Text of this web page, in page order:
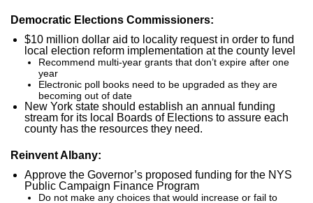
Democratic Elections Commissioners:
$10 million dollar aid to locality request in order to fund
local election reform implementation at the county level
Recommend multi-year grants that don’t expire after one
year
Electronic poll books need to be upgraded as they are
becoming out of date
New York state should establish an annual funding
stream for its local Boards of Elections to assure each
county has the resources they need.
Reinvent Albany:
Approve the Governor’s proposed funding for the NYS
Public Campaign Finance Program
Do not make any choices that would increase or fail to